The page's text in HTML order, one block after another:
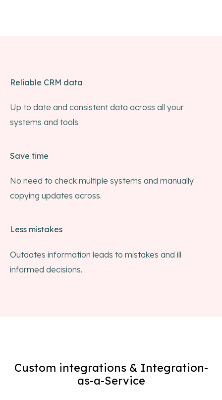
Reliable CRM data
Up to date and consistent data across all your
systems and tools.
Save time
No need to check multiple systems and manually
copying updates across.
Less mistakes
Outdates information leads to mistakes and ill
informed decisions.
Custom integrations & Integration-
as-a-Service